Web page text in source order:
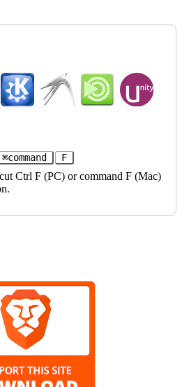
⌘command F
Ctrl F (PC) or command F (Mac)